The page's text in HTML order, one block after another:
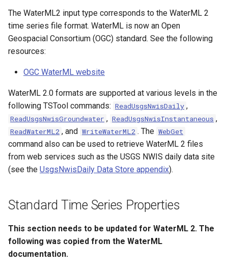
e
a
n
g
Tables
Templates
Visualizations
AddConstant
AdjustExtremes
AnalyzePattern
AppendFile
AppendTable
ARMA
CalculateTimeSeriesStatistic
Version 8
Version 7
The WaterML2 input type corresponds to the WaterML 2
time series file format. WaterML is now an Open
Geospacial Consortium (OGC) standard. See the following
resources:
OGC WaterML website
WaterML 2.0 formats are supported at various levels in the
following TSTool commands: ReadUsgsNwisDaily ,
ReadUsgsNwisGroundwater , ReadUsgsNwisInstantaneous ,
ReadWaterML2 , and WriteWaterML2 . The WebGet
command also can be used to retrieve WaterML 2 files
from web services such as the USGS NWIS daily data site
(see the UsgsNwisDaily Data Store appendix).
Standard Time Series Properties
This section needs to be updated for WaterML 2. The
following was copied from the WaterML
documentation.